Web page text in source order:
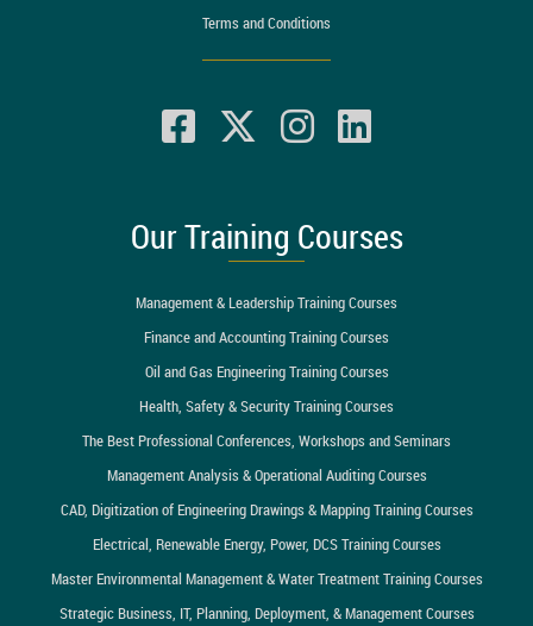
Terms and Conditions
Our Training Courses
Management & Leadership Training Courses
Finance and Accounting Training Courses
Oil and Gas Engineering Training Courses
Health, Safety & Security Training Courses
The Best Professional Conferences, Workshops and Seminars
Management Analysis & Operational Auditing Courses
CAD, Digitization of Engineering Drawings & Mapping Training Courses
Electrical, Renewable Energy, Power, DCS Training Courses
Master Environmental Management & Water Treatment Training Courses
Strategic Business, IT, Planning, Deployment, & Management Courses